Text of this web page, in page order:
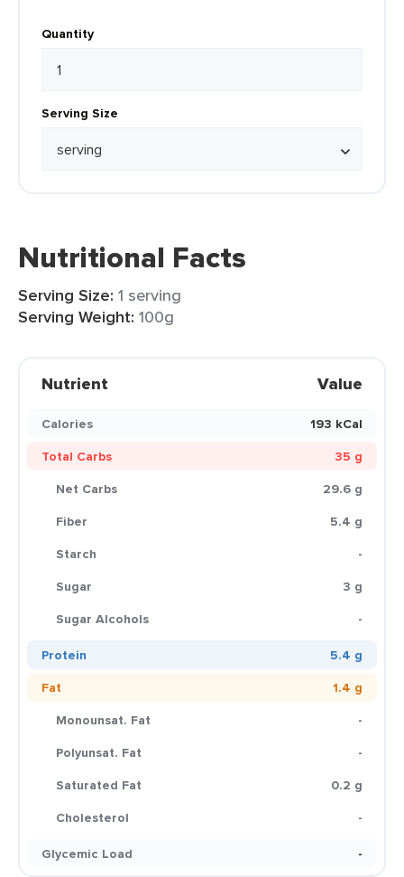
Quantity
Serving Size
Nutritional Facts
Serving Size: 1 serving
Serving Weight: 100g
Nutrient Value
Calories
193 kCal
Total Carbs
35 g
Net Carbs
29.6 g
Fiber
5.4 g
Starch
-
Sugar
3 g
Sugar Alcohols
-
Protein
5.4 g
Fat
1.4 g
Monounsat. Fat
-
Polyunsat. Fat
-
Saturated Fat
0.2 g
Cholesterol
-
Glycemic Load
-